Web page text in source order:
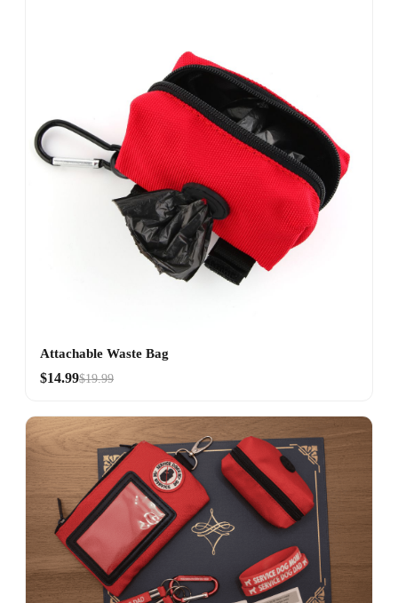
Attachable Waste Bag
$14.99$19.99